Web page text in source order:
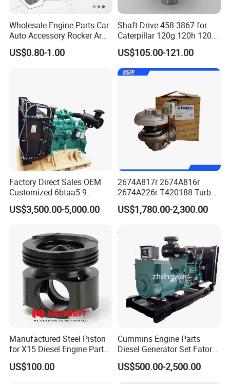
Company Profile
Wholesale Engine Parts Car
Auto Accessory Rocker Arm
Hydraulic Valve Lifter OE
9810144180 for Citroen
US$0.80-1.00
Shaft-Drive 458-3867 for
Caterpillar 120g 120h 120K
Motor Graders
US$105.00-121.00
Factory Direct Sales OEM
Customized 6btaa5.9
Generator Set Diesel Engine
Assembly
US$3,500.00-5,000.00
2674A817r 2674A816r
2674A226r T420188 Turbo
Charger with Genuine Used
for Diesel Enigne Parts
US$1,780.00-2,300.00
Manufactured Steel Piston
for X15 Diesel Engine Parts
3688100 3687177
US$100.00
Cummins Engine Parts
Diesel Generator Set Fatory
Kta19 Series Engine 576kVA
- 650kVA 50Hz 501kw 60Hz
US$500.00-2,500.00